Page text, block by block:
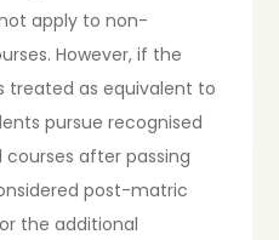
apply to non-
However, if the
treated as equivalent to
pursue recognised
after passing
post-matric
the additional